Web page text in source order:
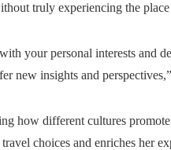
truly experiencing the place
your personal interests and
new insights and
how different cultures
choices and enriches her